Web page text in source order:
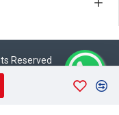
Reserved